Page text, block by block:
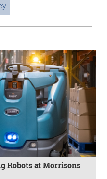
Robots at Morrisons